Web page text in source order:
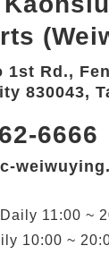
1st Rd.,
830043,
6666
Daily 11:00 ~
10:00 ~